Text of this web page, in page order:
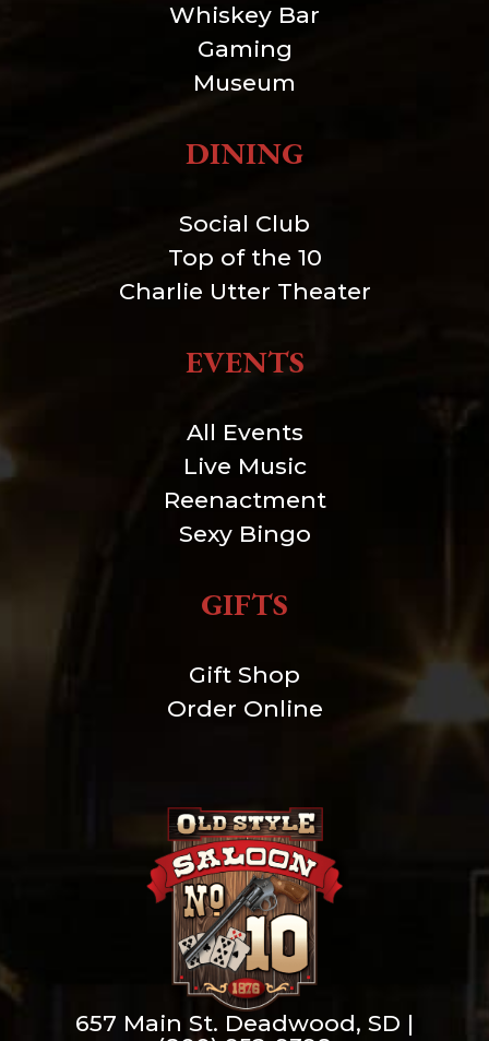
Whiskey Bar
Gaming
Museum
DINING
Social Club
Top of the 10
Charlie Utter Theater
EVENTS
All Events
Live Music
Reenactment
Sexy Bingo
GIFTS
Gift Shop
Order Online
657 Main St. Deadwood, SD |